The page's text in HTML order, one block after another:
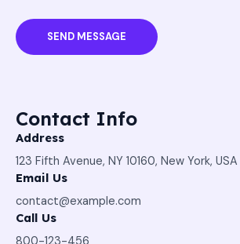
SEND MESSAGE
Contact Info
Address
123 Fifth Avenue, NY 10160, New York, USA
Email Us
contact@example.com​
Call Us